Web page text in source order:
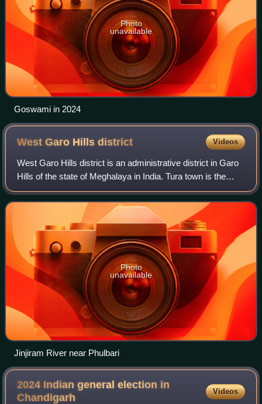
Photo
unavailable
Goswami in 2024
West Garo Hillsdistrict Videos
West Garo Hills district is an administrative district in Garo
Hills of the state of Meghalaya in India. Tura town is the
administrative headquarters of the district. The district
occupies an area of
Photo
unavailable
Jinjiram River near Phulbari
2024 Indian general election in
Chandigarh
Videos